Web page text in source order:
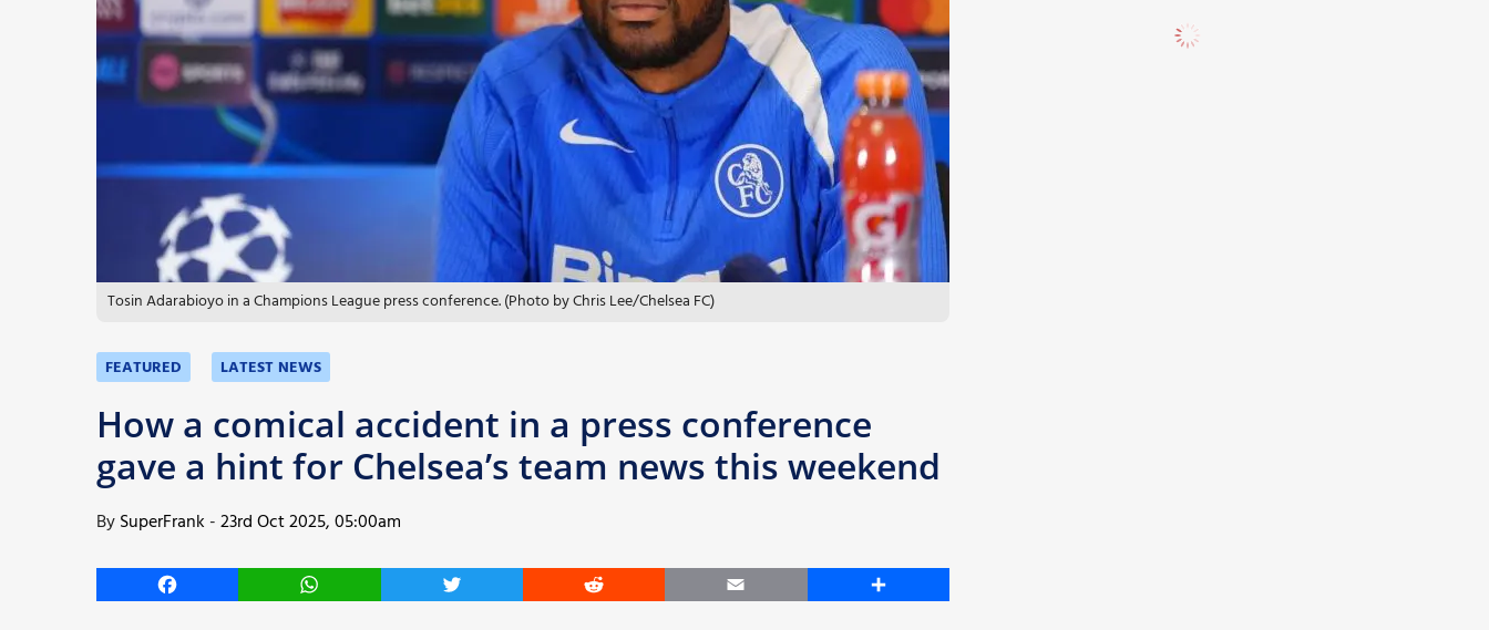
Match Reports
Tosin Adarabioyo in a Champions League press conference. (Photo by Chris Lee/Chelsea FC)
FEATURED LATEST NEWS
How a comical accident in a press conference
gave a hint for Chelsea’s team news this weekend
BySuperFrank -23rd Oct 2025, 05:00am
Facebook WhatsApp Twitter Reddit Email Share